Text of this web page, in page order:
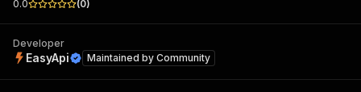
0.0
(0)
Developer
EasyApi Maintained by Community